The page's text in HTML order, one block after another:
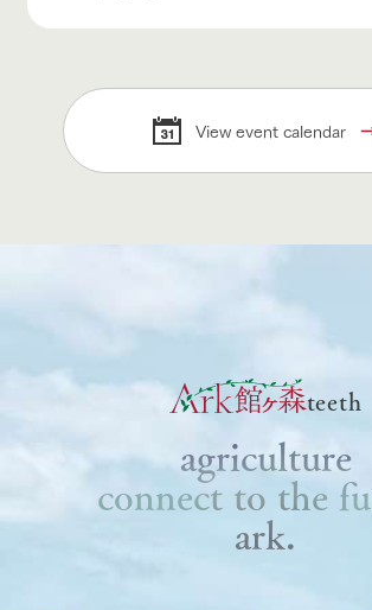
View event calendar
teeth
agriculture
connect to the
ark.